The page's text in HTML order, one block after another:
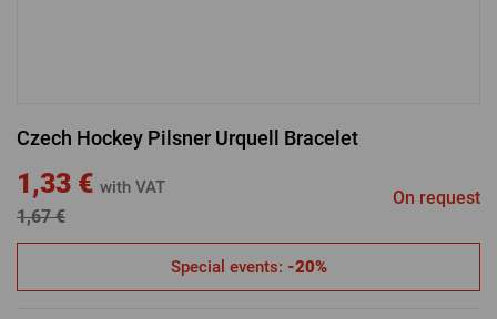
Czech Hockey Pilsner Urquell Bracelet
1,67 €
1,33 € with VAT On request
Special events: -20%